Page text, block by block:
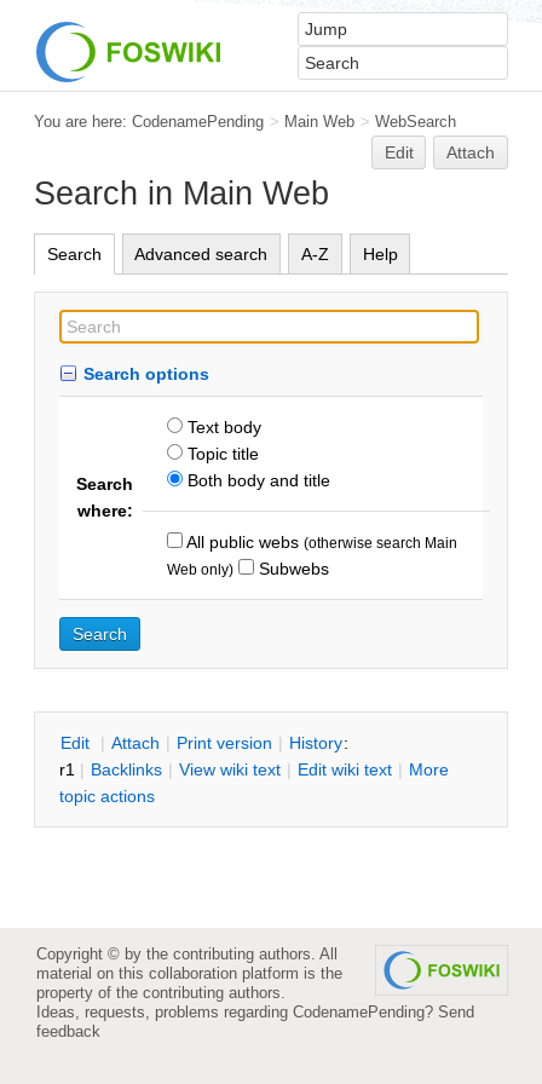
You are here: CodenamePending > Main Web > WebSearch
Edit Attach
Search in Main Web
Search Advanced search A-Z Help
Search options
Search
where:
Text body
Topic title
Both body and title
All public webs (otherwise search Main
Web only)
Subwebs
Edit | Attach | Print version | History:
r1 | Backlinks | View wiki text | Edit wiki text | More
topic actions
Copyright © by the contributing authors. All
material on this collaboration platform is the
property of the contributing authors.
Ideas, requests, problems regarding CodenamePending? Send
feedback